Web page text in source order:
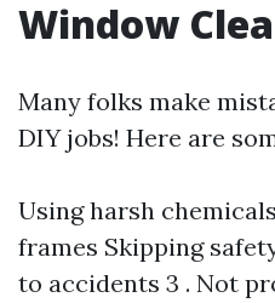
Window
Many folks make
DIY jobs! Here are
Using harsh
frames Skipping
to accidents 3 . Not